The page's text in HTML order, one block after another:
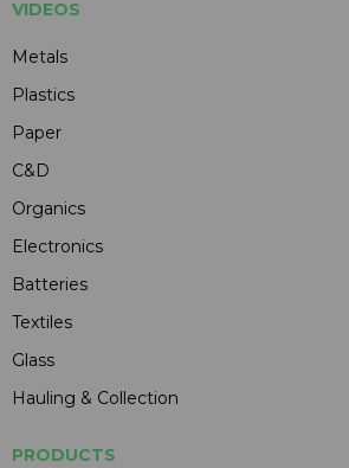
VIDEOS
Metals
Plastics
Paper
C&D
Organics
Electronics
Batteries
Textiles
Glass
Hauling & Collection
PRODUCTS